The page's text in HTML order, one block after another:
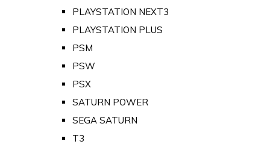
PLAYSTATION NEXT3
PLAYSTATION PLUS
PSM
PSW
PSX
SATURN POWER
SEGA SATURN
T3